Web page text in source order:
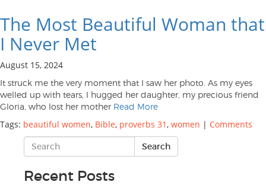
The Most Beautiful Woman that
I Never Met
August 15, 2024
It struck me the very moment that I saw her photo. As my eyes
welled up with tears, I hugged her daughter, my precious friend
Gloria, who lost her mother Read More
Tags: beautiful women, Bible, proverbs 31, women | Comments
Recent Posts